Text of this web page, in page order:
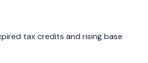
tax credits and rising base